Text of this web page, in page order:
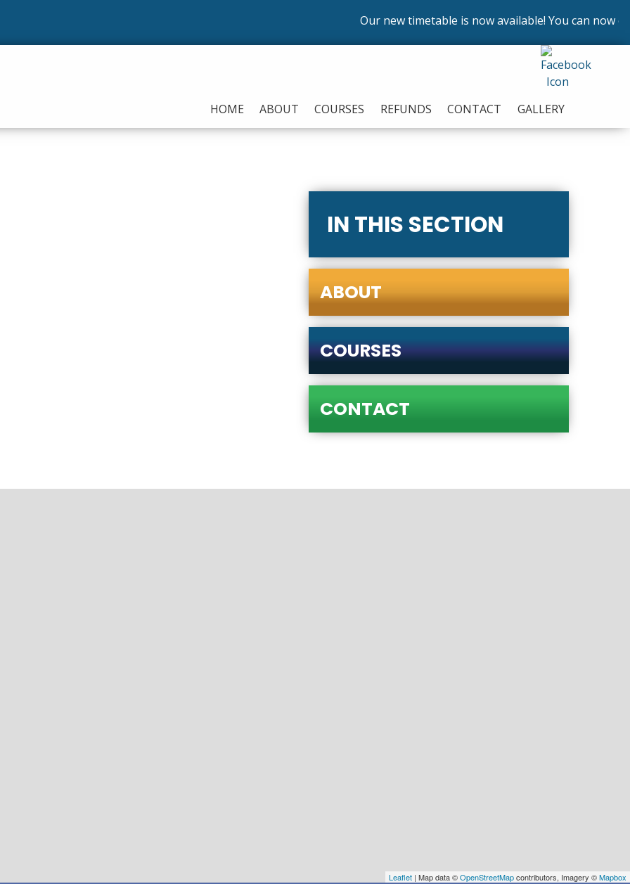
Our new timetable is now available! You can now
HOME ABOUT COURSES REFUNDS CONTACT GALLERY
IN THIS SECTION
ABOUT
COURSES
CONTACT
Leaflet | Map data ©OpenStreetMapcontributors, Imagery ©Mapbox